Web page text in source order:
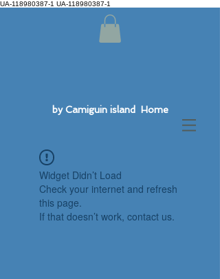
UA-118980387-1 UA-118980387-1
by Camiguin island Home
Widget Didn’t Load
Check your internet and refresh
this page.
If that doesn’t work, contact us.